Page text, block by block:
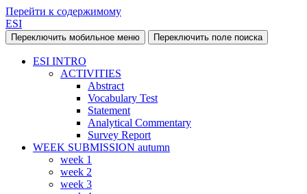
Перейти к содержимому
ESI
Переключить мобильное меню Переключить поле поиска
ESI INTRO
ACTIVITIES
Abstract
Vocabulary Test
Statement
Analytical Commentary
Survey Report
WEEK SUBMISSION autumn
week 1
week 2
week 3